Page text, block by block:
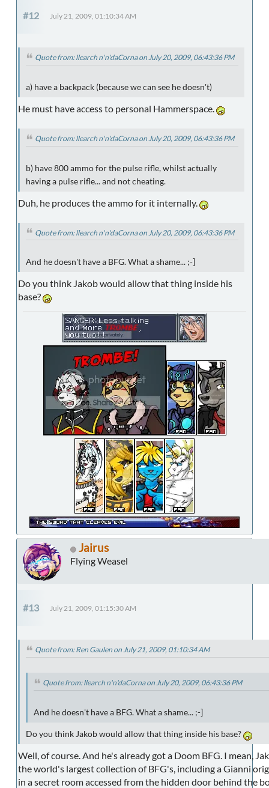
#12 July 21, 2009, 01:10:34 AM
Quote from: llearch n'n'daCorna on July 20, 2009, 06:43:36 PM
a) have a backpack (because we can see he doesn't)
He must have access to personal Hammerspace.
Quote from: llearch n'n'daCorna on July 20, 2009, 06:43:36 PM
b) have 800 ammo for the pulse rifle, whilst actually
having a pulse rifle... and not cheating.
Duh, he produces the ammo for it internally.
Quote from: llearch n'n'daCorna on July 20, 2009, 06:43:36 PM
And he doesn't have a BFG. What a shame... ;-]
Do you think Jakob would allow that thing inside his
base?
Jairus
Flying Weasel
#13 July 21, 2009, 01:15:30 AM
Quote from: Ren Gaulen on July 21, 2009, 01:10:34 AM
Quote from: llearch n'n'daCorna on July 20, 2009, 06:43:36 PM
And he doesn't have a BFG. What a shame... ;-]
Do you think Jakob would allow that thing inside his base?
Well, of course. And he's already got a Doom BFG. I mean,
the world's largest collection of BFG's, including a Gianni
in a secret room accessed from the hidden door behind the